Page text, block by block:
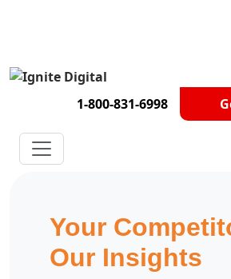
1-800-831-6998
Get A Competitor
Your
Our Insights